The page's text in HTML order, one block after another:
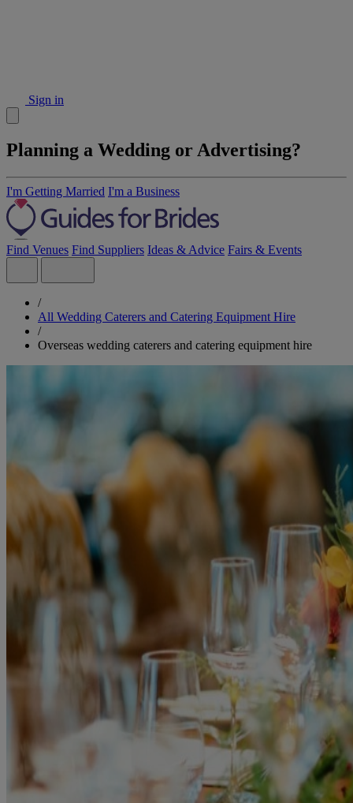
Sign in
Planning a Wedding or Advertising?
I'm Getting Married I'm a Business
Find Venues Find Suppliers Ideas & Advice Fairs & Events
/
All Wedding Caterers and Catering Equipment Hire
/
Overseas wedding caterers and catering equipment hire